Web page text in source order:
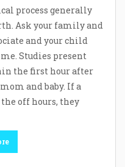
process generally
Ask your family and
and your child
Studies present
the first hour after
and baby. If a
off hours, they